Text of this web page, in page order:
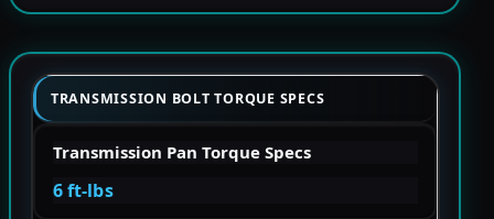
TRANSMISSION BOLT TORQUE SPECS
Transmission Pan Torque Specs
6 ft-lbs